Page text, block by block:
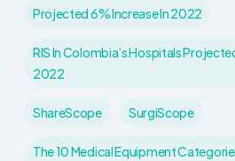
Projected 6% Increase In 2022
RIS In Colombia’s Hospitals
2022
ShareScope SurgiScope
The 10 Medical Equipment